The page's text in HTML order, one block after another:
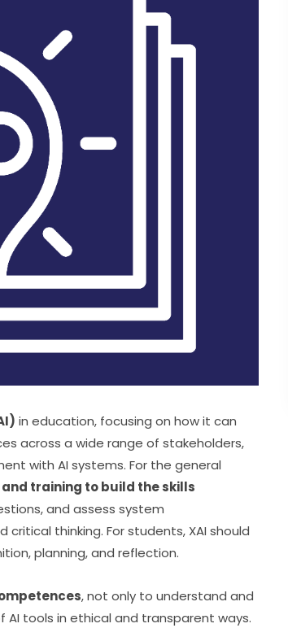
in education, focusing on how it can
across a wide range of stakeholders,
with AI systems. For the general
training to build the skills
and assess system
thinking. For students, XAI should
planning, and reflection.
, not only to understand and
tools in ethical and transparent ways.